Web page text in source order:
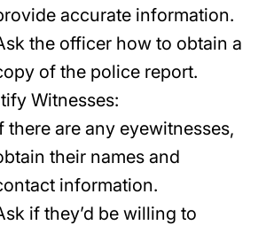
accurate information.
the officer how to obtain a
of the police report.
Witnesses:
there are any eyewitnesses,
their names and
information.
if they’d be willing to